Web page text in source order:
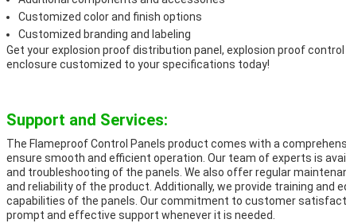
Customized color and finish options
Customized branding and labeling
Get your explosion proof distribution panel, explosion proof
enclosure customized to your specifications today!
Support and Services:
The Flameproof Control Panels product comes with a
ensure smooth and efficient operation. Our team of experts is
and troubleshooting of the panels. We also offer regular
and reliability of the product. Additionally, we provide training
capabilities of the panels. Our commitment to customer
prompt and effective support whenever it is needed.